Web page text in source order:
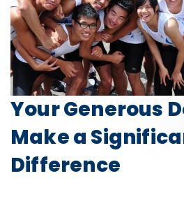
Your Generous
Make a
Difference